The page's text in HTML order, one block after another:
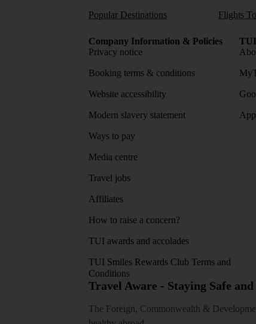
Popular Destinations Flights To
Company Information & Policies
Privacy notice
Booking terms & conditions
Website accessibility
Modern slavery statement
Ways to pay
Media centre
Travel jobs
Affiliates
How to raise a concern?
TUI awards and accolades
TUI Smiles Rewards Club Terms and
Conditions
TUI
Travel Aware - Staying Safe
The Foreign, Commonwealth &